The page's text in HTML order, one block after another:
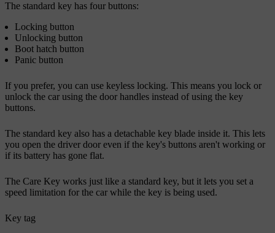
The standard key has four buttons:
Locking button
Unlocking button
Boot hatch button
Panic button
If you prefer, you can use keyless locking. This means you lock or
unlock the car using the door handles instead of using the key
buttons.
The standard key also has a detachable key blade inside it. This lets
you open the driver door even if the key's buttons aren't working or
if its battery has gone flat.
The Care Key works just like a standard key, but it lets you set a
speed limitation for the car while the key is being used.
Key tag